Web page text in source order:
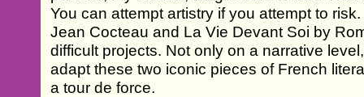
You can attempt artistry if you attempt to
Jean Cocteau and La Vie Devant Soi by
difficult projects. Not only on a narrative
adapt these two iconic pieces of French
a tour de force.